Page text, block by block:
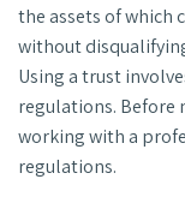
the assets of which
without
Using a trust
regulations. Before
working with a
regulations.